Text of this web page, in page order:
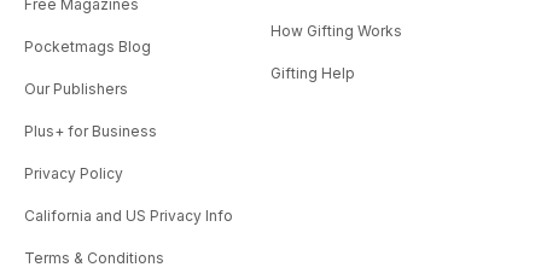
they embark on a so-called
freeride bikepacking expedition
Bring a Ladder
bikepacking meets via ferrata
meets freeride.
Free Magazines
Pocketmags Blog
Our Publishers
Plus+ for Business
Privacy Policy
California and US Privacy Info
Terms & Conditions
How Gifting Works
Gifting Help